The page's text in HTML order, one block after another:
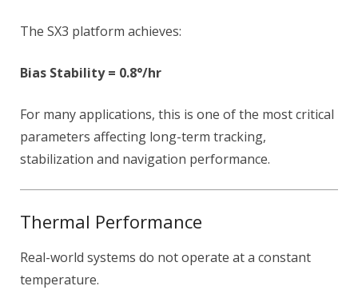
The SX3 platform achieves:
Bias Stability = 0.8°/hr
For many applications, this is one of the most critical
parameters affecting long-term tracking,
stabilization and navigation performance.
Thermal Performance
Real-world systems do not operate at a constant
temperature.